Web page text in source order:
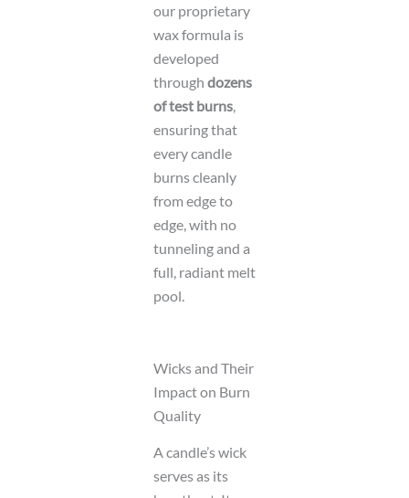
our proprietary
wax formula is
developed
through dozens
of test burns,
ensuring that
every candle
burns cleanly
from edge to
edge, with no
tunneling and a
full, radiant melt
pool.
Wicks and Their
Impact on Burn
Quality
A candle’s wick
serves as its